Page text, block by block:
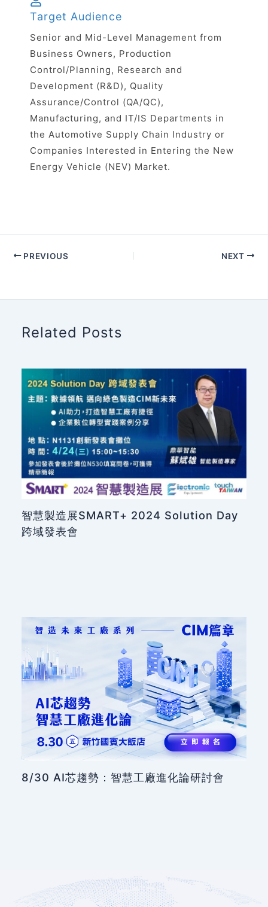
Target Audience
Senior and Mid-Level Management from
Business Owners, Production
Control/Planning, Research and
Development (R&D), Quality
Assurance/Control (QA/QC),
Manufacturing, and IT/IS Departments in
the Automotive Supply Chain Industry or
Companies Interested in Entering the New
Energy Vehicle (NEV) Market.
PREVIOUS NEXT
Related Posts
智慧製造展SMART+ 2024 Solution Day
跨域發表會
8/30 AI芯趨勢：智慧工廠進化論研討會